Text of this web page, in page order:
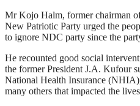
Mr Kojo Halm, former chairman
New Patriotic Party urged the
to ignore NDC party since the
He recounted good social
the former President J.A. Kufour
National Health Insurance
many others that impacted the